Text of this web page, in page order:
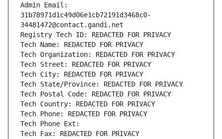
Admin Email:
31b78971d1c49d06e1cb72191d3468c0-
34481472@contact.gandi.net
Registry Tech ID: REDACTED FOR PRIVACY
Tech Name: REDACTED FOR PRIVACY
Tech Organization: REDACTED FOR PRIVACY
Tech Street: REDACTED FOR PRIVACY
Tech City: REDACTED FOR PRIVACY
Tech State/Province: REDACTED FOR PRIVACY
Tech Postal Code: REDACTED FOR PRIVACY
Tech Country: REDACTED FOR PRIVACY
Tech Phone: REDACTED FOR PRIVACY
Tech Phone Ext:
Tech Fax: REDACTED FOR PRIVACY